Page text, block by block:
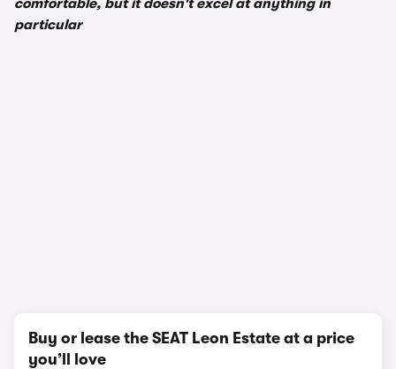
comfortable, but it doesn't excel at anything in
particular
Buy or lease the SEAT Leon Estate at a price
you’ll love